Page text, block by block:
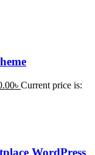
৳ Current price is:
WordPress